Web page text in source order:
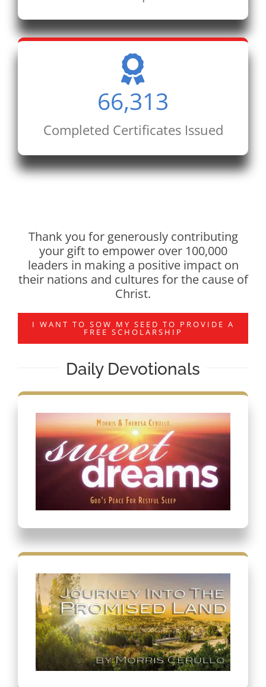
66,313
Completed Certificates Issued
Thank you for generously contributing
your gift to empower over 100,000
leaders in making a positive impact on
their nations and cultures for the cause of
Christ.
I WANT TO SOW MY SEED TO PROVIDE A
FREE SCHOLARSHIP
Daily Devotionals